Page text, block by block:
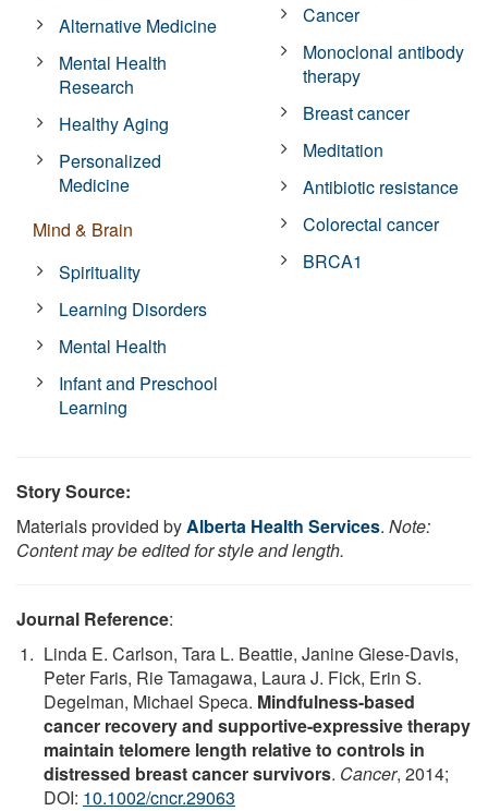
Alternative Medicine
Mental Health
Research
Healthy Aging
Personalized
Medicine
Mind & Brain
Spirituality
Learning Disorders
Mental Health
Infant and Preschool
Learning
Cancer
Monoclonal antibody
therapy
Breast cancer
Meditation
Antibiotic resistance
Colorectal cancer
BRCA1
Story Source:
Materials provided byAlberta Health Services. Note:
Content may be edited for style and length.
Journal Reference:
Linda E. Carlson, Tara L. Beattie, Janine Giese-Davis,
Peter Faris, Rie Tamagawa, Laura J. Fick, Erin S.
Degelman, Michael Speca. Mindfulness-based
cancer recovery and supportive-expressive therapy
maintain telomere length relative to controls in
distressed breast cancer survivors. Cancer, 2014;
DOI: 10.1002/cncr.29063